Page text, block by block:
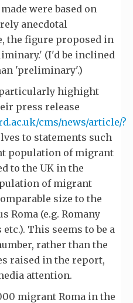
were based on
anecdotal
the figure proposed in
(I'd be inclined
'preliminary'.)
highight
press release
cms/news/article/?
to statements such
population of migrant
to the UK in the
of migrant
size to the
Roma (e.g. Romany
This seems to be a
rather than the
raised in the report,
attention.
migrant Roma in the